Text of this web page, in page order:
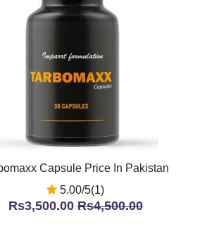
Capsule Price In Pakistan
5.00/5(1)
Rs3,500.00Rs4,500.00